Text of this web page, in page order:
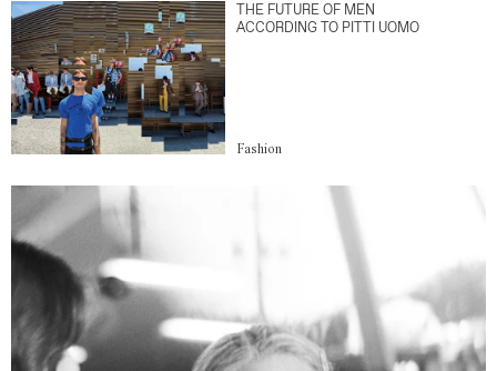
THE FUTURE OF MEN
ACCORDING TO PITTI UOMO
Fashion